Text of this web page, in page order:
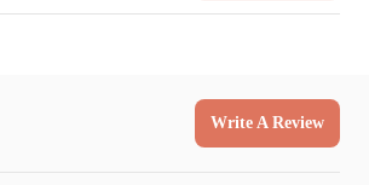
Write A Review